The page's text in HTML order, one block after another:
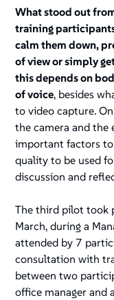
What stood out
training
calm them down,
of view or simply
this depends on
of voice, besides
to video capture.
the camera and the
important factors
quality to be used
discussion and
The third pilot took
March, during a
attended by 7
consultation with
between two
office manager and